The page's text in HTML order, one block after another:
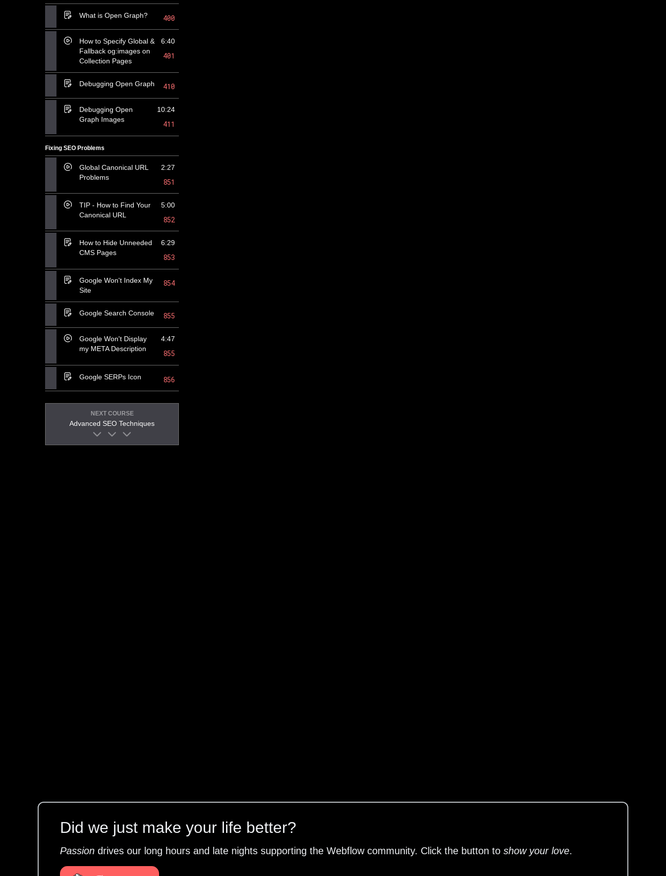
What is Open Graph? 400
How to Specify Global &
Fallback og:images on
Collection Pages
6:40
401
Debugging Open Graph 410
Debugging Open
Graph Images
10:24
411
Fixing SEO Problems
Global Canonical URL
Problems
2:27
851
TIP - How to Find Your
Canonical URL
5:00
852
How to Hide Unneeded
CMS Pages
6:29
853
Google Won't Index My
Site
854
Google Search Console 855
Google Won't Display
my META Description
4:47
855
Google SERPs Icon 856
NEXT COURSE
Advanced SEO Techniques
Did we just make your life better?
Passion drives our long hours and late nights supporting the Webflow community. Click the button toshow your love.